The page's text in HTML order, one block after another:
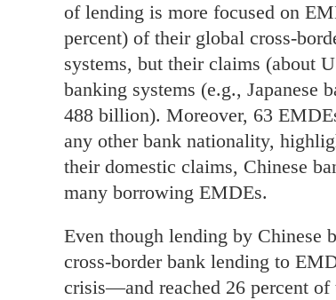
of lending is more focused on
percent) of their global cross-
systems, but their claims (about
banking systems (e.g., Japanese
488 billion). Moreover, 63
any other bank nationality,
their domestic claims, Chinese
many borrowing EMDEs.
Even though lending by Chinese
cross-border bank lending to
crisis—and reached 26 percent